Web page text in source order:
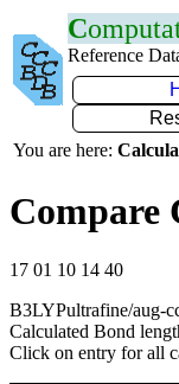
C
Reference
You are here:
Compare
17 01 10 14 40
B3LYPultrafine/aug-
Calculated Bond
Click on entry for all